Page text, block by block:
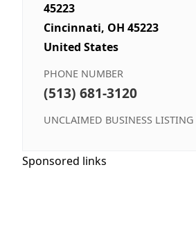
45223
Cincinnati, OH 45223
United States
PHONE NUMBER
(513) 681-3120
UNCLAIMED BUSINESS LISTING
Sponsored links